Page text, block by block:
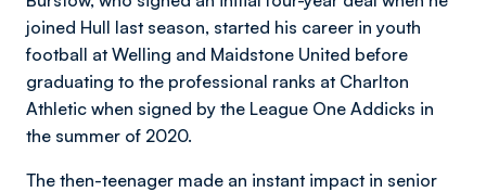
joined Hull last season, started his career in youth
football at Welling and Maidstone United before
graduating to the professional ranks at Charlton
Athletic when signed by the League One Addicks in
the summer of 2020.
The then-teenager made an instant impact in senior